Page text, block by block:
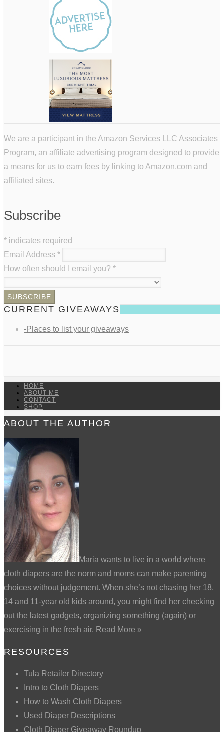
We are a participant in the Amazon Services LLC Associates
Program, an affiliate advertising program designed to provide
a means for us to earn fees by linking to Amazon.com and
affiliated sites.
Subscribe
* indicates required
Email Address *
How often should I email you? *
CURRENT GIVEAWAYS
-Places to list your giveaways
HOME
ABOUT ME
CONTACT
SHOP
ABOUT THE AUTHOR
Maria wants to live in a world where
cloth diapers are the norm and moms can make parenting
choices without judgement. When she’s not chasing her 18,
14 and 11-year old kids around, you might find her checking
out the latest gadgets, organizing something (again) or
exercising in the fresh air. Read More »
RESOURCES
Tula Retailer Directory
Intro to Cloth Diapers
How to Wash Cloth Diapers
Used Diaper Descriptions
Cloth Diaper Giveaway Roundup